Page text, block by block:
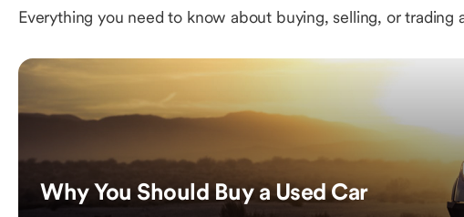
Everything you need to know about buying, selling, or trading
Why You Should Buy a Used Car